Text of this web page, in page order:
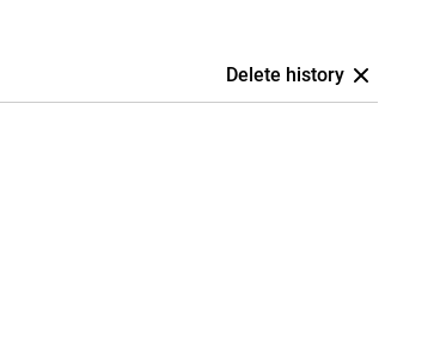
Delete history